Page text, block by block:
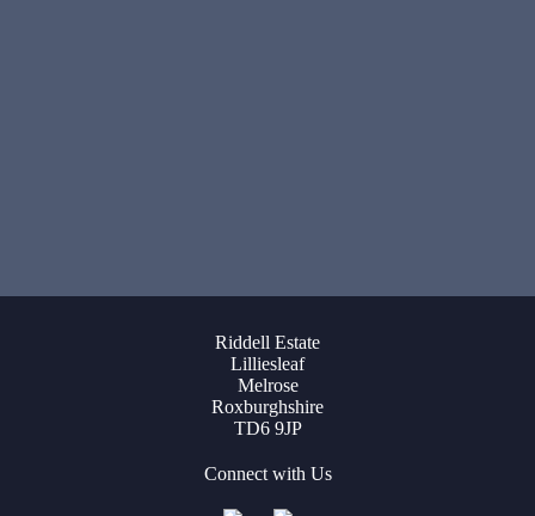
Riddell Estate
Lilliesleaf
Melrose
Roxburghshire
TD6 9JP
Connect with Us